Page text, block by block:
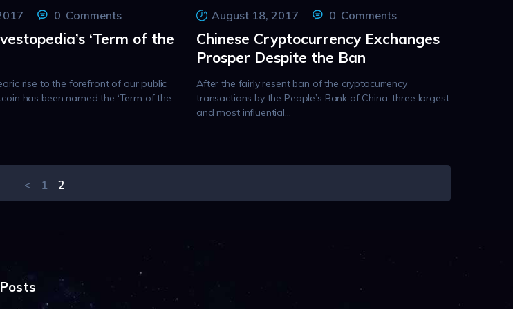
0 Comments
‘Term of the
rise to the forefront of our public
has been named the ‘Term of the
August 18, 2017 0 Comments
Chinese Cryptocurrency Exchanges
Prosper Despite the Ban
After the fairly resent ban of the cryptocurrency
transactions by the People’s Bank of China, three largest
and most influential…
< PAGE
1 PAGE
2